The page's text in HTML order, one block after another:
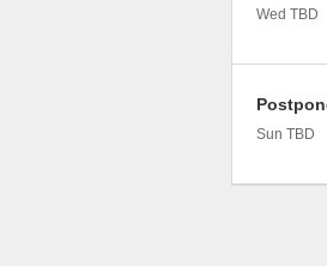
Wed TBD
Sun TBD